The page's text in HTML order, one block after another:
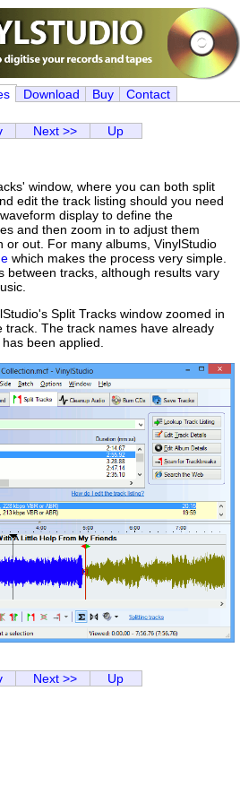
Download Buy Contact
Next >> Up
window, where you can both split
edit the track listing should you need
display to define the
and then zoom in to adjust them
or out. For many albums, VinylStudio
which makes the process very simple.
between tracks, although results vary
Split Tracks window zoomed in
track. The track names have already
been applied.
Next >> Up